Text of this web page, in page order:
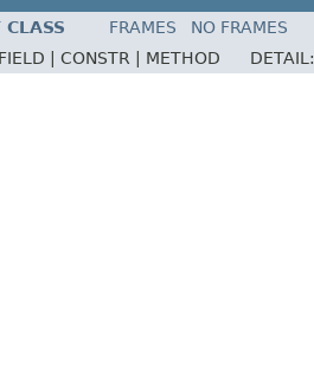
CLASS FRAMES NO FRAMES
FIELD | CONSTR | METHOD DETAIL: